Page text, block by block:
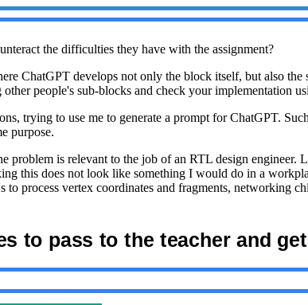
the difficulties they have with the assignment?
ChatGPT develops not only the block itself, but also
people's sub-blocks and check your implementation
trying to use me to generate a prompt for ChatGPT.
purpose.
problem is relevant to the job of an RTL design
this does not look like something I would do in a
to process vertex coordinates and fragments, networking